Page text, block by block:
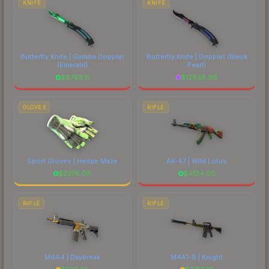
KNIFE
Butterfly Knife | Gamma Doppler
(Emerald)
$8788.11
KNIFE
Butterfly Knife | Doppler(Black
Pearl)
$12838.96
GLOVES
Sport Gloves | Hedge Maze
$2278.08
RIFLE
AK-47 | Wild Lotus
$4134.00
RIFLE
M4A4 | Daybreak
RIFLE
M4A1-S | Knight